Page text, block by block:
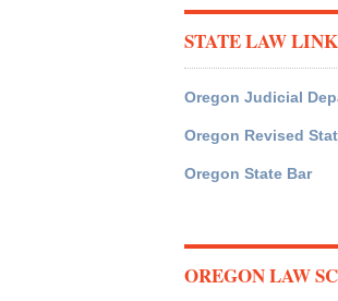
STATE LAW
Oregon Judicial
Oregon Revised
Oregon State Bar
OREGON LAW